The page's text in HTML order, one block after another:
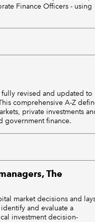
Finance Officers - using
revised and updated to
comprehensive A-Z
private investments
government finance.
The
market decisions and
and evaluate a
investment decision-